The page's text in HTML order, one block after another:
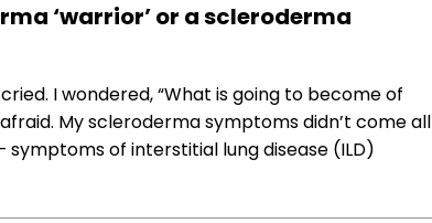
‘warrior’ or a scleroderma
I wondered, “What is going to become of
My scleroderma symptoms didn’t come all
of interstitial lung disease (ILD)